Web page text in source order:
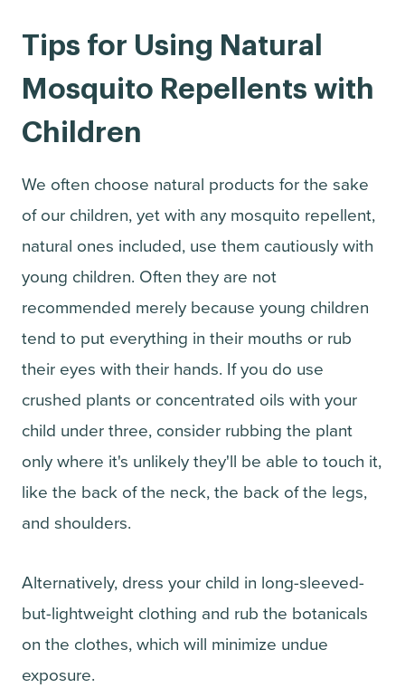
Tips for Using Natural
Mosquito Repellents with
Children
We often choose natural products for the sake
of our children, yet with any mosquito repellent,
natural ones included, use them cautiously with
young children. Often they are not
recommended merely because young children
tend to put everything in their mouths or rub
their eyes with their hands. If you do use
crushed plants or concentrated oils with your
child under three, consider rubbing the plant
only where it's unlikely they'll be able to touch it,
like the back of the neck, the back of the legs,
and shoulders.
Alternatively, dress your child in long-sleeved-
but-lightweight clothing and rub the botanicals
on the clothes, which will minimize undue
exposure.